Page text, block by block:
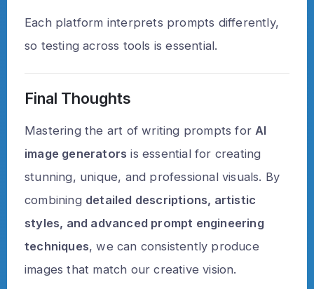
Each platform interprets prompts differently,
so testing across tools is essential.
Final Thoughts
Mastering the art of writing prompts forAI
image generators is essential for creating
stunning, unique, and professional visuals. By
combining detailed descriptions, artistic
styles, and advanced prompt engineering
techniques, we can consistently produce
images that match our creative vision.